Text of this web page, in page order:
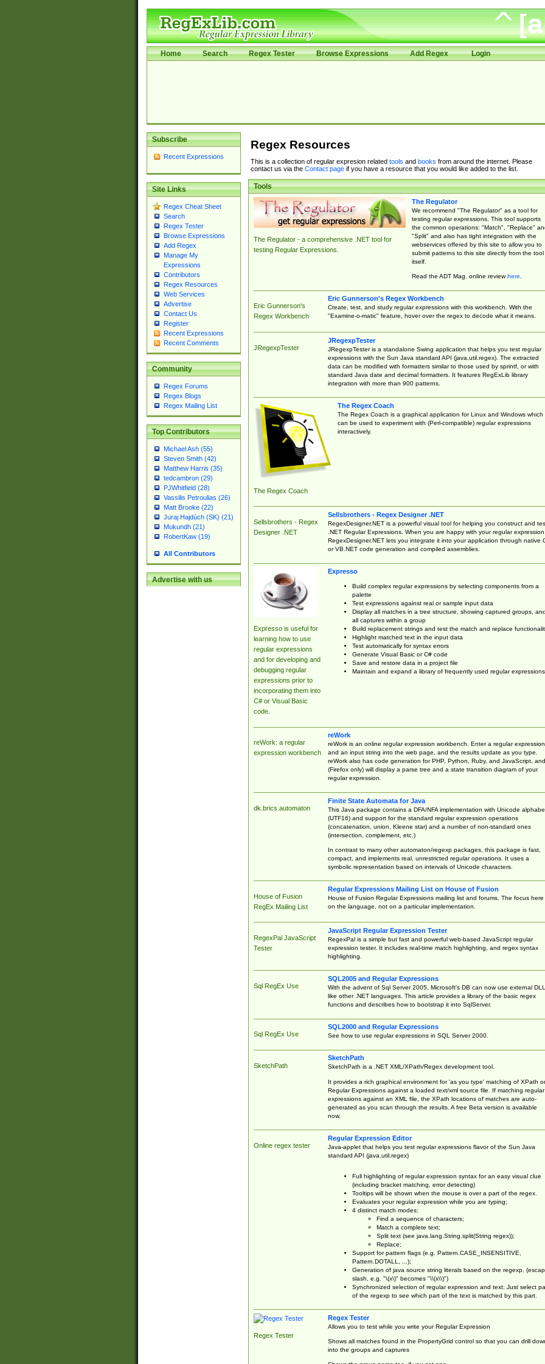
Home Search Regex Tester Browse Expressions Add Regex Login
Subscribe
Recent Expressions
Site Links
Regex Cheat Sheet
Search
Regex Tester
Browse Expressions
Add Regex
Manage My
Expressions
Contributors
Regex Resources
Web Services
Advertise
Contact Us
Register
Recent Expressions
Recent Comments
Community
Regex Forums
Regex Blogs
Regex Mailing List
Top Contributors
Michael Ash (55)
Steven Smith (42)
Matthew Harris (35)
tedcambron (29)
PJWhitfield (28)
Vassilis Petroulias (26)
Matt Brooke (22)
Juraj Hajdúch (SK) (21)
Mukundh (21)
RobertKaw (19)
All Contributors
Advertise with us
Regex Resources
This is a collection of regular expresion related tools and books from around the internet. Please
contact us via the Contact pageif you have a resource that you would like added to the list.
Tools
The Regulator - a comprehensive .NET tool for
testing Regular Expressions.
The Regulator
We recommend "The Regulator" as a tool for
testing regular expressions. This tool supports
the common operations: "Match", "Replace"
"Split" and also has tight integration with the
webservices offered by this site to allow you to
submit patterns to this site directly from the tool
itself.
Read the ADT Mag. online reviewhere.
Eric Gunnerson's
Regex Workbench
Eric Gunnerson's Regex Workbench
Create, test, and study regular expressions with this workbench. With the
"Examine-o-matic" feature, hover over the regex to decode what it means.
JRegexpTester
JRegexpTester
JRegexpTester is a standalone Swing application that helps you test regular
expressions with the Sun Java standard API (java.util.regex). The extracted
data can be modified with formatters similar to those used by sprintf, or with
standard Java date and decimal formatters. It features RegExLib library
integration with more than 900 patterns.
The Regex Coach
The Regex Coach
The Regex Coach is a graphical application for Linux and Windows which
can be used to experiment with (Perl-compatible) regular expressions
interactively.
Sellsbrothers - Regex
Designer .NET
Sellsbrothers - Regex Designer .NET
RegexDesigner.NET is a powerful visual tool for helping you construct and
.NET Regular Expressions. When you are happy with your regular expression,
RegexDesigner.NET lets you integrate it into your application through native
or VB.NET code generation and compiled assemblies.
Expresso is useful for
learning how to use
regular expressions
and for developing and
debugging regular
expressions prior to
incorporating them into
C# or Visual Basic
code.
Expresso
Build complex regular expressions by selecting components from a
palette
Test expressions against real or sample input data
Display all matches in a tree structure, showing captured groups, and
all captures within a group
Build replacement strings and test the match and replace
Highlight matched text in the input data
Test automatically for syntax errors
Generate Visual Basic or C# code
Save and restore data in a project file
Maintain and expand a library of frequently used regular expressions
reWork: a regular
expression workbench
reWork
reWork is an online regular expression workbench. Enter a regular expression
and an input string into the web page, and the results update as you type.
reWork also has code generation for PHP, Python, Ruby, and JavaScript, and
(Firefox only) will display a parse tree and a state transition diagram of your
regular expression.
dk.brics.automaton
Finite State Automata for Java
This Java package contains a DFA/NFA implementation with Unicode
(UTF16) and support for the standard regular expression operations
(concatenation, union, Kleene star) and a number of non-standard ones
(intersection, complement, etc.)
In contrast to many other automaton/regexp packages, this package is fast,
compact, and implements real, unrestricted regular operations. It uses a
symbolic representation based on intervals of Unicode characters.
House of Fusion
RegEx Mailing List
Regular Expressions Mailing List on House of Fusion
House of Fusion Regular Expressions mailing list and forums. The focus here
on the language, not on a particular implementation.
RegexPal JavaScript
Tester
JavaScript Regular Expression Tester
RegexPal is a simple but fast and powerful web-based JavaScript regular
expression tester. It includes real-time match highlighting, and regex syntax
highlighting.
Sql RegEx Use
SQL2005 and Regular Expressions
With the advent of Sql Server 2005, Microsoft's DB can now use external
like other .NET languages. This article provides a library of the basic regex
functions and describes how to bootstrap it into SqlServer.
Sql RegEx Use
SQL2000 and Regular Expressions
See how to use regular expressions in SQL Server 2000.
SketchPath
SketchPath
SketchPath is a .NET XML/XPath/Regex development tool.
It provides a rich graphical environment for 'as you type' matching of XPath or
Regular Expressions against a loaded text/xml source file. If matching regular
expressions against an XML file, the XPath locations of matches are auto-
generated as you scan through the results. A free Beta version is available
now.
Online regex tester
Regular Expression Editor
Java-applet that helps you test regular expressions flavor of the Sun Java
standard API (java.util.regex)
Full highlighting of regular expression syntax for an easy visual clue
(including bracket matching, error detecting)
Tooltips will be shown when the mouse is over a part of the regex.
Evaluates your regular expression while you are typing;
4 distinct match modes:
Find a sequence of characters;
Match a complete text;
Split text (see java.lang.String.split(String regex));
Replace;
Support for pattern flags (e.g. Pattern.CASE_INSENSITIVE,
Pattern.DOTALL, ...);
Generation of java source string literals based on the regexp,
slash, e.g. "\(x\)" becomes "\\(x\\)")
Synchronized selection of regular expression and text: Just select
of the regexp to see which part of the text is matched by this part.
Regex Tester
Regex Tester
Allows you to test while you write your Regular Expression
Shows all matches found in the PropertyGrid control so that you can drill
into the groups and captures